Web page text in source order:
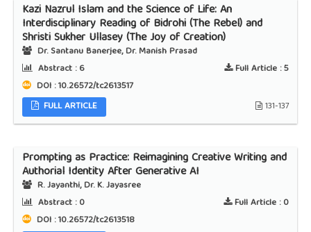
Kazi Nazrul Islam and the Science of Life: An
Interdisciplinary Reading of Bidrohi (The Rebel) and
Shristi Sukher Ullasey (The Joy of Creation)
Dr. Santanu Banerjee, Dr. Manish Prasad
Abstract :6 Full Article :5
DOI : 10.26572/tc2613517
FULL ARTICLE
131-137
Prompting as Practice: Reimagining Creative Writing and
Authorial Identity After Generative AI
R. Jayanthi, Dr. K. Jayasree
Abstract :0 Full Article :0
DOI : 10.26572/tc2613518